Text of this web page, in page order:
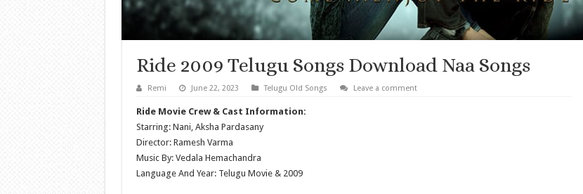
Ride 2009 Telugu Songs Download Naa Songs
Remi June 22, 2023 Telugu Old Songs Leave a comment
Ride Movie Crew & Cast Information:
Starring: Nani, Aksha Pardasany
Director: Ramesh Varma
Music By: Vedala Hemachandra
Language And Year: Telugu Movie & 2009